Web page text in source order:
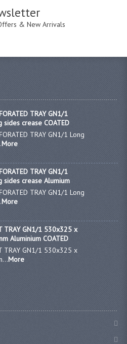
& New Arrivals
TRAY GN1/1
sides crease COATED
TRAY GN1/1 Long
More
TRAY GN1/1
sides crease Alumium
TRAY GN1/1 Long
More
TRAY GN1/1 530x325 x
Aluminium COATED
TRAY GN1/1 530x325 x
More